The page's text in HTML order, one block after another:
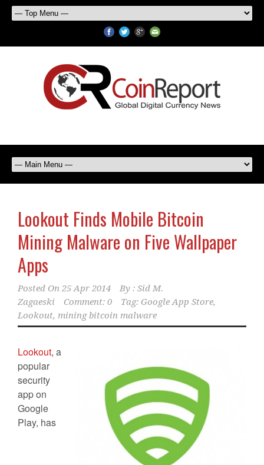
Lookout Finds Mobile Bitcoin
Mining Malware on Five Wallpaper
Apps
Posted On 25 Apr 2014 By : Sid M.
Zagaeski
Comment: 0 Tag: Google App Store,
Lookout, mining bitcoin malware
Lookout, a
popular
security
app on
Google
Play, has